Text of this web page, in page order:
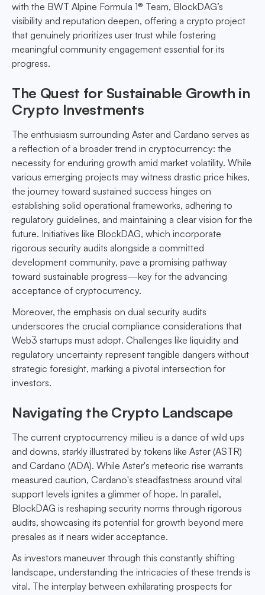
with the BWT Alpine Formula 1® Team, BlockDAG’s
visibility and reputation deepen, offering a crypto project
that genuinely prioritizes user trust while fostering
meaningful community engagement essential for its
progress.
The Quest for Sustainable Growth in
Crypto Investments
The enthusiasm surrounding Aster and Cardano serves as
a reflection of a broader trend in cryptocurrency: the
necessity for enduring growth amid market volatility. While
various emerging projects may witness drastic price hikes,
the journey toward sustained success hinges on
establishing solid operational frameworks, adhering to
regulatory guidelines, and maintaining a clear vision for the
future. Initiatives like BlockDAG, which incorporate
rigorous security audits alongside a committed
development community, pave a promising pathway
toward sustainable progress—key for the advancing
acceptance of cryptocurrency.
Moreover, the emphasis on dual security audits
underscores the crucial compliance considerations that
Web3 startups must adopt. Challenges like liquidity and
regulatory uncertainty represent tangible dangers without
strategic foresight, marking a pivotal intersection for
investors.
Navigating the Crypto Landscape
The current cryptocurrency milieu is a dance of wild ups
and downs, starkly illustrated by tokens like Aster (ASTR)
and Cardano (ADA). While Aster's meteoric rise warrants
measured caution, Cardano's steadfastness around vital
support levels ignites a glimmer of hope. In parallel,
BlockDAG is reshaping security norms through rigorous
audits, showcasing its potential for growth beyond mere
presales as it nears wider acceptance.
As investors maneuver through this constantly shifting
landscape, understanding the intricacies of these trends is
vital. The interplay between exhilarating prospects for